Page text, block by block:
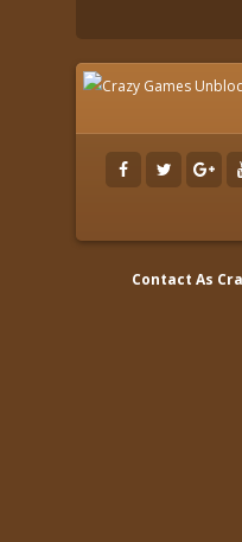
Contact As